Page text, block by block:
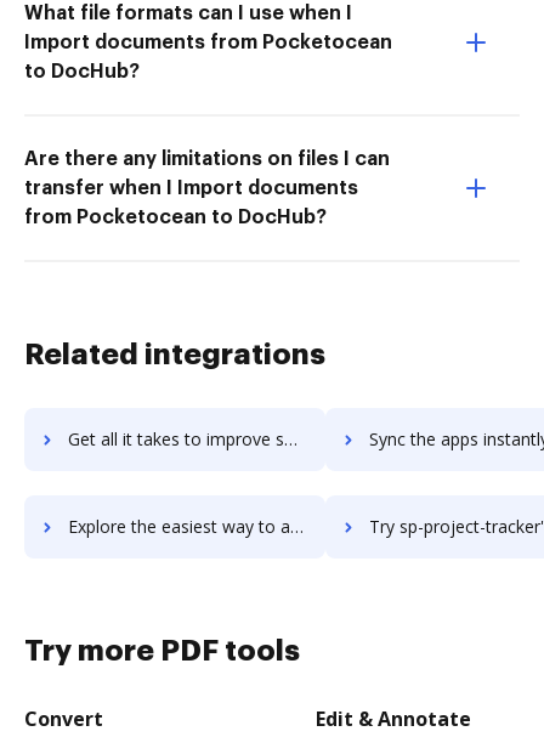
What file formats can I use when I
Import documents from Pocketocean
to DocHub?
Are there any limitations on files I can
transfer when I Import documents
from Pocketocean to DocHub?
Related integrations
Get all it takes to improve sp-intranet-portal workflows through DocHub integration Sync the apps instantly and import documents from sp-intranet-portal
Explore the easiest way to archive documents to sp-intranet-portal using DocHub integration Try sp-project-tracker's integration with DocHub to
Try more PDF tools
Convert Edit & Annotate